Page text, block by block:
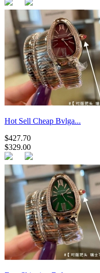
Hot Sell Cheap Bvlga...
$427.70
$329.00